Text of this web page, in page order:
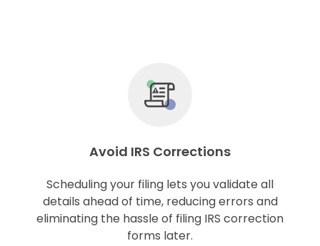
Avoid IRS Corrections
Scheduling your filing lets you validate all
details ahead of time, reducing errors and
eliminating the hassle of filing IRS correction
forms later.